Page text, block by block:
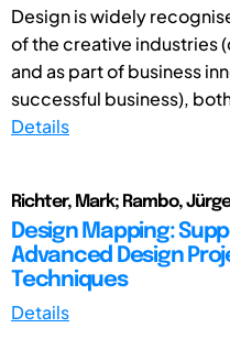
Design is widely
of the creative industries
and as part of business
successful business),
Details
Richter, Mark; Rambo,
Design Mapping:
Advanced Design
Techniques
Details